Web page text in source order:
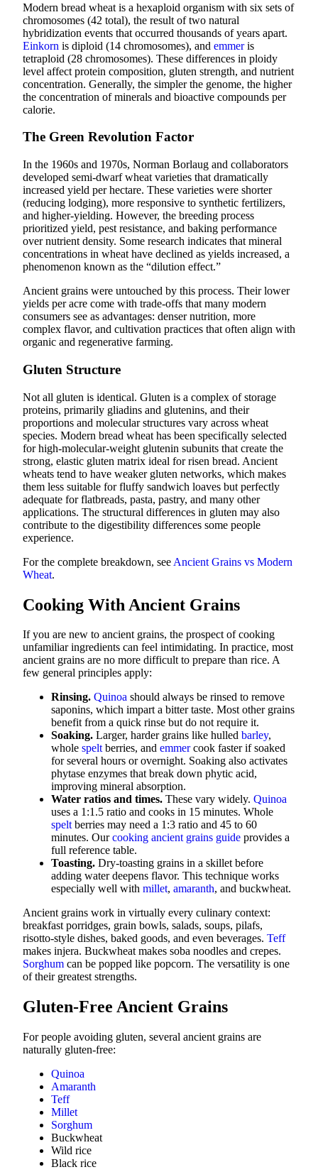
Modern bread wheat is a hexaploid organism with six sets of
chromosomes (42 total), the result of two natural
hybridization events that occurred thousands of years apart.
Einkorn is diploid (14 chromosomes), and emmeris
tetraploid (28 chromosomes). These differences in ploidy
level affect protein composition, gluten strength, and nutrient
concentration. Generally, the simpler the genome, the higher
the concentration of minerals and bioactive compounds per
calorie.
The Green Revolution Factor
In the 1960s and 1970s, Norman Borlaug and collaborators
developed semi-dwarf wheat varieties that dramatically
increased yield per hectare. These varieties were shorter
(reducing lodging), more responsive to synthetic fertilizers,
and higher-yielding. However, the breeding process
prioritized yield, pest resistance, and baking performance
over nutrient density. Some research indicates that mineral
concentrations in wheat have declined as yields increased, a
phenomenon known as the “dilution effect.”
Ancient grains were untouched by this process. Their lower
yields per acre come with trade-offs that many modern
consumers see as advantages: denser nutrition, more
complex flavor, and cultivation practices that often align with
organic and regenerative farming.
Gluten Structure
Not all gluten is identical. Gluten is a complex of storage
proteins, primarily gliadins and glutenins, and their
proportions and molecular structures vary across wheat
species. Modern bread wheat has been specifically selected
for high-molecular-weight glutenin subunits that create the
strong, elastic gluten matrix ideal for risen bread. Ancient
wheats tend to have weaker gluten networks, which makes
them less suitable for fluffy sandwich loaves but perfectly
adequate for flatbreads, pasta, pastry, and many other
applications. The structural differences in gluten may also
contribute to the digestibility differences some people
experience.
For the complete breakdown, see Ancient Grains vs Modern
Wheat.
Cooking With Ancient Grains
If you are new to ancient grains, the prospect of cooking
unfamiliar ingredients can feel intimidating. In practice, most
ancient grains are no more difficult to prepare than rice. A
few general principles apply:
Rinsing. Quinoa should always be rinsed to remove
saponins, which impart a bitter taste. Most other grains
benefit from a quick rinse but do not require it.
Soaking. Larger, harder grains like hulled barley,
whole speltberries, and emmercook faster if soaked
for several hours or overnight. Soaking also activates
phytase enzymes that break down phytic acid,
improving mineral absorption.
Water ratios and times. These vary widely. Quinoa
uses a 1:1.5 ratio and cooks in 15 minutes. Whole
speltberries may need a 1:3 ratio and 45 to 60
minutes. Ourcooking ancient grains guide provides a
full reference table.
Toasting. Dry-toasting grains in a skillet before
adding water deepens flavor. This technique works
especially well with millet, amaranth, and buckwheat.
Ancient grains work in virtually every culinary context:
breakfast porridges, grain bowls, salads, soups, pilafs,
risotto-style dishes, baked goods, and even beverages. Teff
makes injera. Buckwheat makes soba noodles and crepes.
Sorghum can be popped like popcorn. The versatility is one
of their greatest strengths.
Gluten-Free Ancient Grains
For people avoiding gluten, several ancient grains are
naturally gluten-free:
Quinoa
Amaranth
Teff
Millet
Sorghum
Buckwheat
Wild rice
Black rice